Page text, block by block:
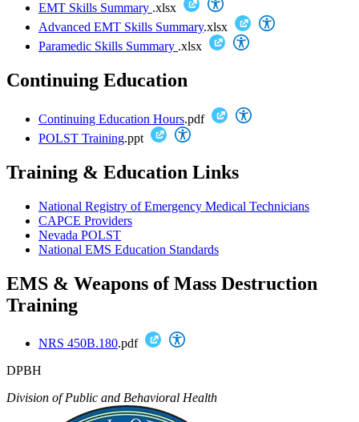
EMT Skills Summary .xlsx
Advanced EMT Skills Summary.xlsx
Paramedic Skills Summary .xlsx
Continuing Education
Continuing Education Hours.pdf
POLST Training.ppt
Training & Education Links
National Registry of Emergency Medical Technicians
CAPCE Providers
Nevada POLST
National EMS Education Standards
EMS & Weapons of Mass Destruction
Training
NRS 450B.180.pdf
DPBH
Division of Public and Behavioral Health